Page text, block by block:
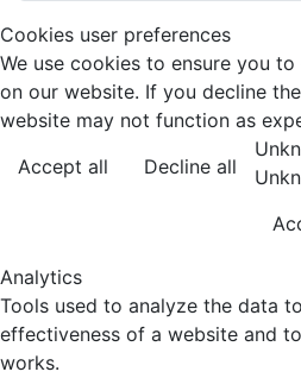
Cookies user preferences
We use cookies to ensure you
on our website. If you decline
website may not function as
Accept all
Decline all
Analytics
Tools used to analyze the data
effectiveness of a website and
works.